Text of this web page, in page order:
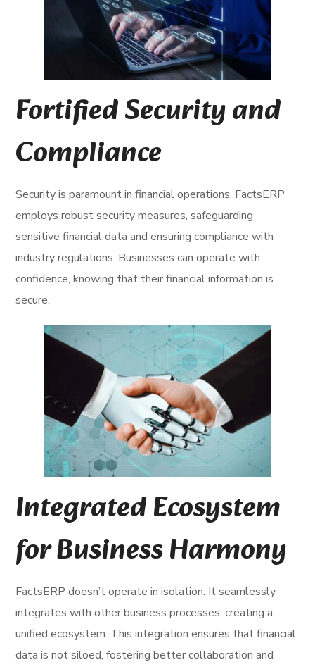
Fortified Security and
Compliance
Security is paramount in financial operations. FactsERP
employs robust security measures, safeguarding
sensitive financial data and ensuring compliance with
industry regulations. Businesses can operate with
confidence, knowing that their financial information is
secure.
Integrated Ecosystem
for Business Harmony
FactsERP doesn’t operate in isolation. It seamlessly
integrates with other business processes, creating a
unified ecosystem. This integration ensures that financial
data is not siloed, fostering better collaboration and